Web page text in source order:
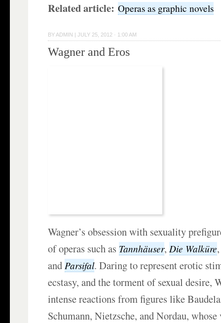
Related article:Operas as graphic novels
BYADMIN |JULY 25, 2012 · 1:00 AM
Wagner and Eros
Wagner’s obsession with sexuality
of operas such as Tannhäuser,Die Walküre
andParsifal. Daring to represent erotic
ecstasy, and the torment of sexual desire,
intense reactions from figures like
Schumann, Nietzsche, and Nordau,